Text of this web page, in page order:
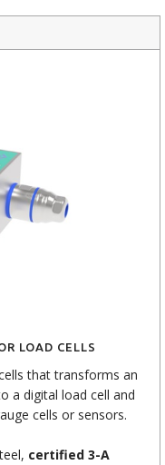
LOAD CELLS
that transforms an
a digital load cell and
cells or sensors.
certified 3-A